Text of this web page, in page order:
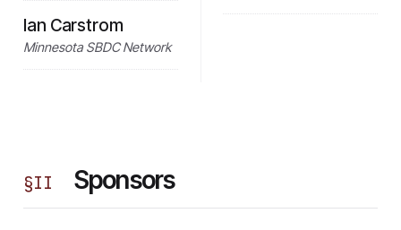
Ian Carstrom
Minnesota SBDC Network
§II Sponsors